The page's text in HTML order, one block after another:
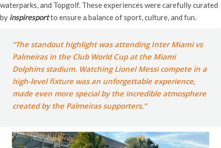
waterparks, and Topgolf. These experiences were carefully curated
by inspiresportto ensure a balance of sport, culture, and fun.
“The standout highlight was attending Inter Miami vs
Palmeiras in the Club World Cup at the Miami
Dolphins stadium. Watching Lionel Messi compete in a
high-level fixture was an unforgettable experience,
made even more special by the incredible atmosphere
created by the Palmeiras supporters.”